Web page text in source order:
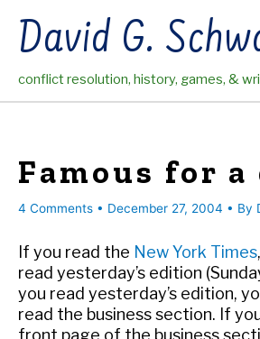
contentDavid G.
conflict resolution, history, games, &
Famous for a
4 Comments • December 27, 2004 • By
If you read the New York Times
read yesterday’s edition
you read yesterday’s edition,
read the business section. If